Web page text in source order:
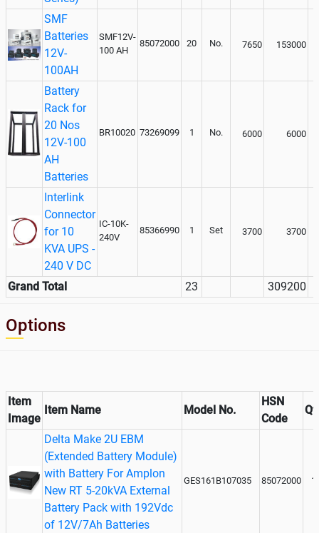
SMF
Batteries
12V-
100AH
SMF12V-
100 AH
85072000 20 No. 7650 153000
Battery
Rack for
20 Nos
12V-100
AH
Batteries
BR10020 73269099 1 No. 6000 6000
Interlink
Connector
for 10
KVA UPS -
240 V DC
IC-10K-
240V
85366990 1 Set 3700 3700
Grand Total 23 309200
Options
Item
Image
Item Name Model No.
HSN
Code
Delta Make 2U EBM
(Extended Battery Module)
with Battery For Amplon
New RT 5-20kVA External
Battery Pack with 192Vdc
of 12V/7Ah Batteries
GES161B107035 85072000 1